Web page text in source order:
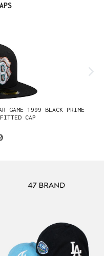
GAME 1999 BLACK PRIME
CAP